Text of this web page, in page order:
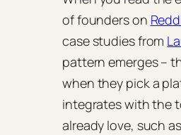
of founders on
case studies from
pattern emerges –
when they pick a
integrates with the
already love, such